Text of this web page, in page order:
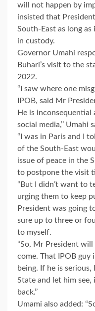
will not happen by
insisted that
South-East as long as
in custody.
Governor Umahi
Buhari’s visit to the
2022.
“I saw where one
IPOB, said Mr
He is
social media,’’ Umahi
“I was in Paris and I
of the South-East
issue of peace in the
to postpone the visit
“But I didn’t want to
urging them to keep
President was going
sure up to three or
to myself.
“So, Mr President
come. That IPOB guy
being. If he is
State and let him
back.’’
Umami also added: